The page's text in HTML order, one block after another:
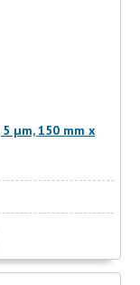
5 µm, 150 mm x